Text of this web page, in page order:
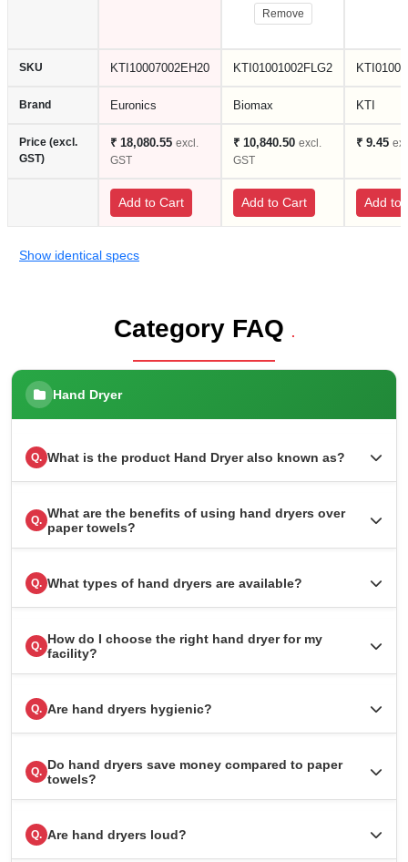
Remove
SKU KTI10007002EH20 KTI01001002FLG2
Brand Euronics Biomax KTI
Price (excl.
GST)
₹ 18,080.55 excl.
GST
₹ 10,840.50 excl.
GST
₹ 9.45
Add to Cart Add to Cart Add to
Show identical specs
Category FAQ .
Hand Dryer
Q. What is the product Hand Dryer also known as?
Q. What are the benefits of using hand dryers over
paper towels?
Q. What types of hand dryers are available?
Q. How do I choose the right hand dryer for my
facility?
Q. Are hand dryers hygienic?
Q. Do hand dryers save money compared to paper
towels?
Q. Are hand dryers loud?